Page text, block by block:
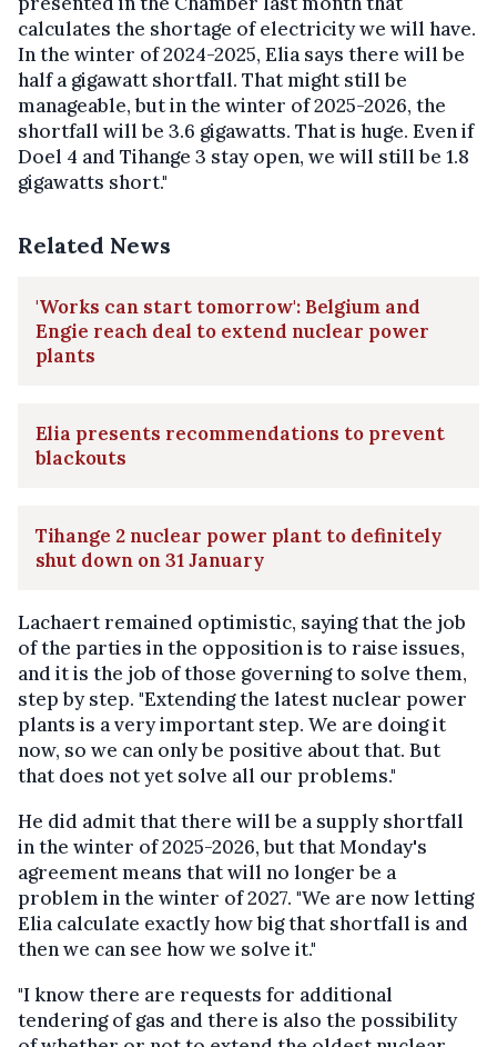
calculates the shortage of electricity we will have.
In the winter of 2024-2025, Elia says there will be
half a gigawatt shortfall. That might still be
manageable, but in the winter of 2025-2026, the
shortfall will be 3.6 gigawatts. That is huge. Even if
Doel 4 and Tihange 3 stay open, we will still be 1.8
gigawatts short."
Related News
'Works can start tomorrow': Belgium and
Engie reach deal to extend nuclear power
plants
Elia presents recommendations to prevent
blackouts
Tihange 2 nuclear power plant to definitely
shut down on 31 January
Lachaert remained optimistic, saying that the job
of the parties in the opposition is to raise issues,
and it is the job of those governing to solve them,
step by step. "Extending the latest nuclear power
plants is a very important step. We are doing it
now, so we can only be positive about that. But
that does not yet solve all our problems."
He did admit that there will be a supply shortfall
in the winter of 2025-2026, but that Monday's
agreement means that will no longer be a
problem in the winter of 2027. "We are now letting
Elia calculate exactly how big that shortfall is and
then we can see how we solve it."
"I know there are requests for additional
tendering of gas and there is also the possibility